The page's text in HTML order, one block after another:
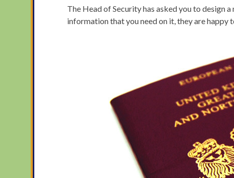
The Head of Security has asked you to design
information that you need on it, they are happy